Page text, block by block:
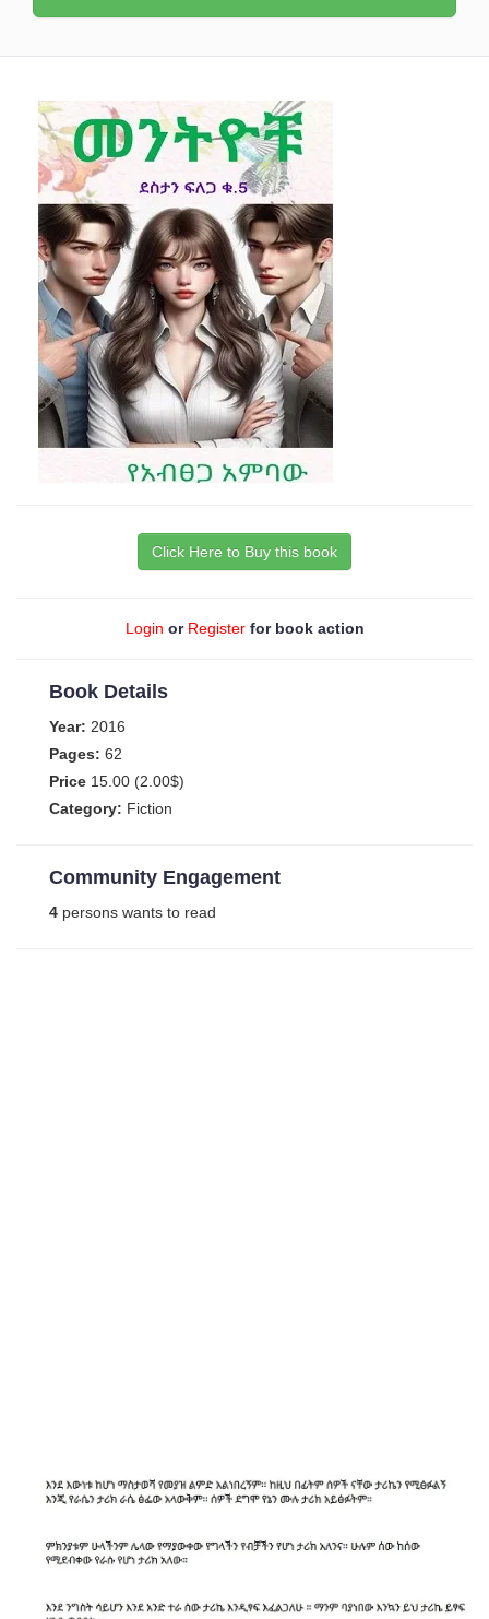
Click Here to Buy this book
Login or Registerfor book action
Book Details
Year: 2016
Pages: 62
Price 15.00 (2.00$)
Category: Fiction
Community Engagement
4 persons wants to read